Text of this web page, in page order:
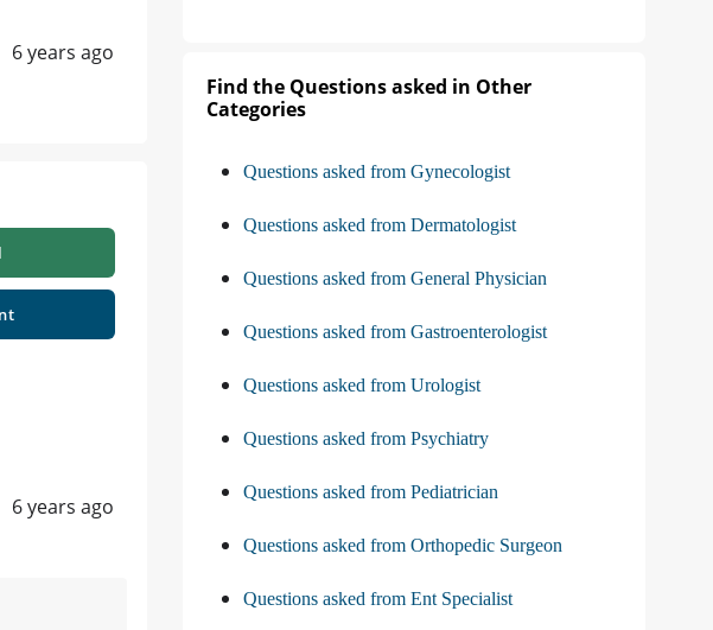
6 years ago
6 years ago
Find the Questions asked in Other
Categories
Questions asked from Gynecologist
Questions asked from Dermatologist
Questions asked from General Physician
Questions asked from Gastroenterologist
Questions asked from Urologist
Questions asked from Psychiatry
Questions asked from Pediatrician
Questions asked from Orthopedic Surgeon
Questions asked from Ent Specialist